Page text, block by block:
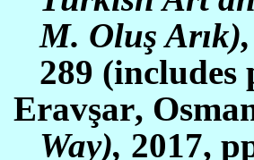
M. Oluş
289
Eravşar, O
Way), 2017,